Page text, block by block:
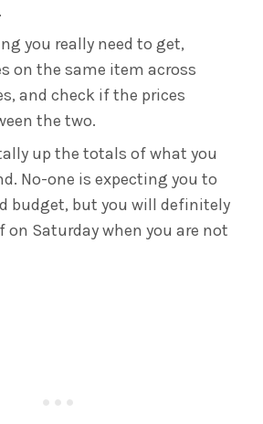
you really need to get,
on the same item across
and check if the prices
the two.
up the totals of what you
No-one is expecting you to
budget, but you will definitely
Saturday when you are not